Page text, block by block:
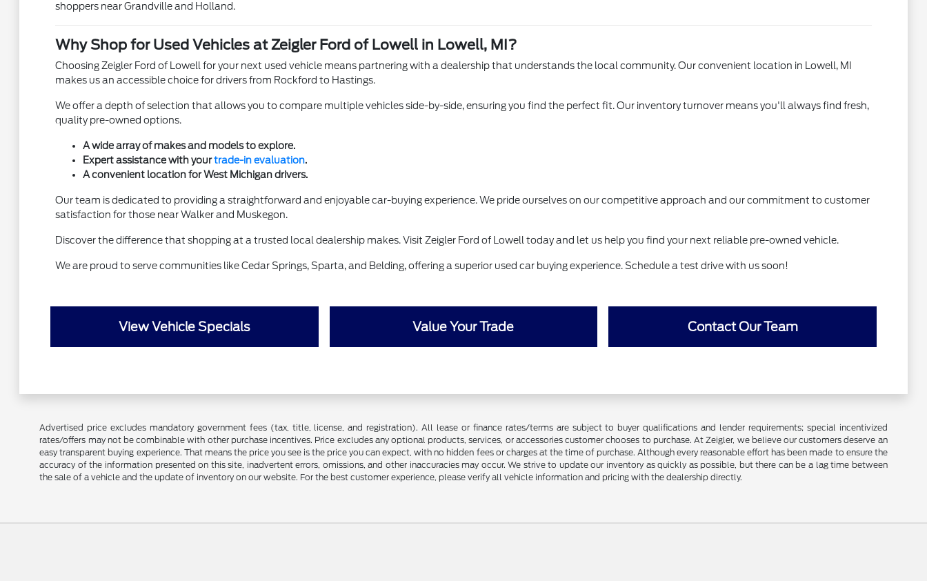
shoppers near Grandville and Holland.
Why Shop for Used Vehicles at Zeigler Ford of Lowell in Lowell, MI?
Choosing Zeigler Ford of Lowell for your next used vehicle means partnering with a dealership that understands the local community. Our convenient location in Lowell, MI
makes us an accessible choice for drivers from Rockford to Hastings.
We offer a depth of selection that allows you to compare multiple vehicles side-by-side, ensuring you find the perfect fit. Our inventory turnover means you'll always find fresh,
quality pre-owned options.
A wide array of makes and models to explore.
Expert assistance with yourtrade-in evaluation.
A convenient location for West Michigan drivers.
Our team is dedicated to providing a straightforward and enjoyable car-buying experience. We pride ourselves on our competitive approach and our commitment to customer
satisfaction for those near Walker and Muskegon.
Discover the difference that shopping at a trusted local dealership makes. Visit Zeigler Ford of Lowell today and let us help you find your next reliable pre-owned vehicle.
We are proud to serve communities like Cedar Springs, Sparta, and Belding, offering a superior used car buying experience. Schedule a test drive with us soon!
View Vehicle Specials Value Your Trade Contact Our Team
Advertised price excludes mandatory government fees (tax, title, license, and registration). All lease or finance rates/terms are subject to buyer qualifications and lender requirements; special incentivized
rates/offers may not be combinable with other purchase incentives. Price excludes any optional products, services, or accessories customer chooses to purchase. At Zeigler, we believe our customers deserve an
easy transparent buying experience. That means the price you see is the price you can expect, with no hidden fees or charges at the time of purchase. Although every reasonable effort has been made to ensure the
accuracy of the information presented on this site, inadvertent errors, omissions, and other inaccuracies may occur. We strive to update our inventory as quickly as possible, but there can be a lag time between
the sale of a vehicle and the update of inventory on our website. For the best customer experience, please verify all vehicle information and pricing with the dealership directly.